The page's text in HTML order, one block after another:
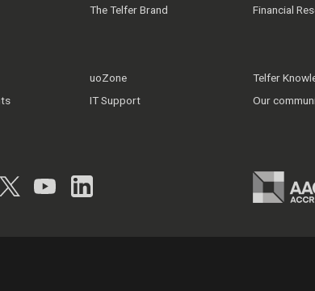
The Telfer Brand
Financial
uoZone
IT Support
Telfer
Our
Twitter
YouTubeLinkedIn